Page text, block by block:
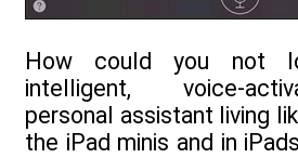
How could you not
intelligent, voice-
personal assistant living
the iPad minis and in